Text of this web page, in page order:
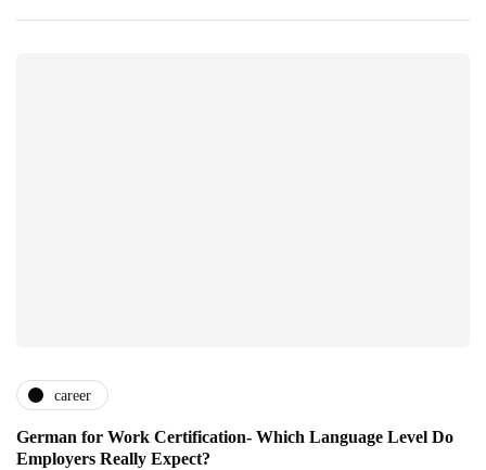
career
German for Work Certification- Which Language Level Do
Employers Really Expect?